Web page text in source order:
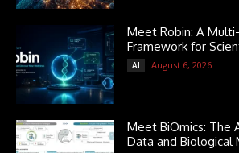
Meet Robin: A
Framework for
AI August 6, 2026
Meet BiOmics: The
Data and Biological